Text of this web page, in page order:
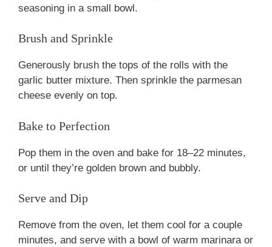
seasoning in a small bowl.
Brush and Sprinkle
Generously brush the tops of the rolls with the
garlic butter mixture. Then sprinkle the parmesan
cheese evenly on top.
Bake to Perfection
Pop them in the oven and bake for 18–22 minutes,
or until they’re golden brown and bubbly.
Serve and Dip
Remove from the oven, let them cool for a couple
minutes, and serve with a bowl of warm marinara or